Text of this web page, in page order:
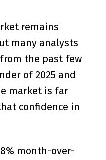
remains
many analysts
the past few
of 2025 and
market is far
confidence in
month-over-